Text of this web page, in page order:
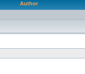
Author